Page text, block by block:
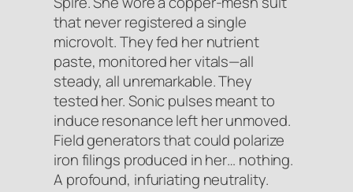
that never registered a single
microvolt. They fed her nutrient
paste, monitored her vitals—all
steady, all unremarkable. They
tested her. Sonic pulses meant to
induce resonance left her unmoved.
Field generators that could polarize
iron filings produced in her… nothing.
A profound, infuriating neutrality.